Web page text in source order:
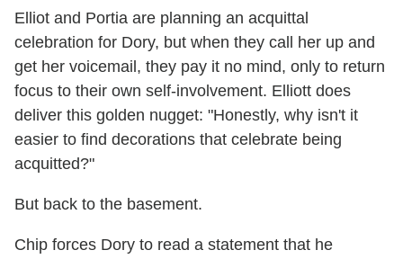
Elliot and Portia are planning an acquittal
celebration for Dory, but when they call her up and
get her voicemail, they pay it no mind, only to return
focus to their own self-involvement. Elliott does
deliver this golden nugget: "Honestly, why isn't it
easier to find decorations that celebrate being
acquitted?"
But back to the basement.
Chip forces Dory to read a statement that he